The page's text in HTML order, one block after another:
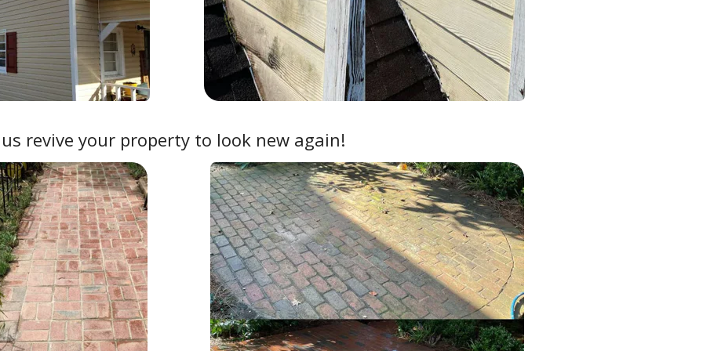
revive your property to look new again!